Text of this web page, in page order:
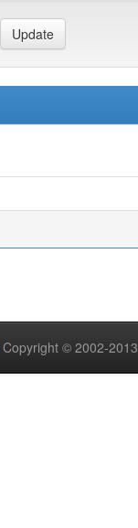
Copyright © 2002-2013